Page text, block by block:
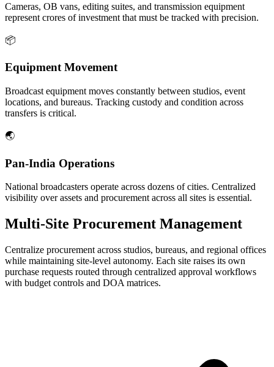
Cameras, OB vans, editing suites, and transmission equipment
represent crores of investment that must be tracked with precision.
📦
Equipment Movement
Broadcast equipment moves constantly between studios, event
locations, and bureaus. Tracking custody and condition across
transfers is critical.
🌏
Pan-India Operations
National broadcasters operate across dozens of cities. Centralized
visibility over assets and procurement across all sites is essential.
Multi-Site Procurement Management
Centralize procurement across studios, bureaus, and regional offices
while maintaining site-level autonomy. Each site raises its own
purchase requests routed through centralized approval workflows
with budget controls and DOA matrices.